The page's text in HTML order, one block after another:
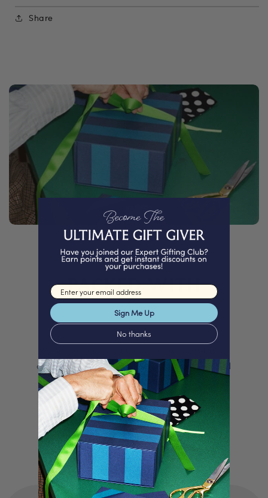
Share
PACKED WITH
Love
curated gifts that are expertly personalised
and lovingly packed in our London studio.
Our unique products, signature packaging
and carbon neutral shipping make for a
truly special experience.
Email input
Sign Me Up
No thanks